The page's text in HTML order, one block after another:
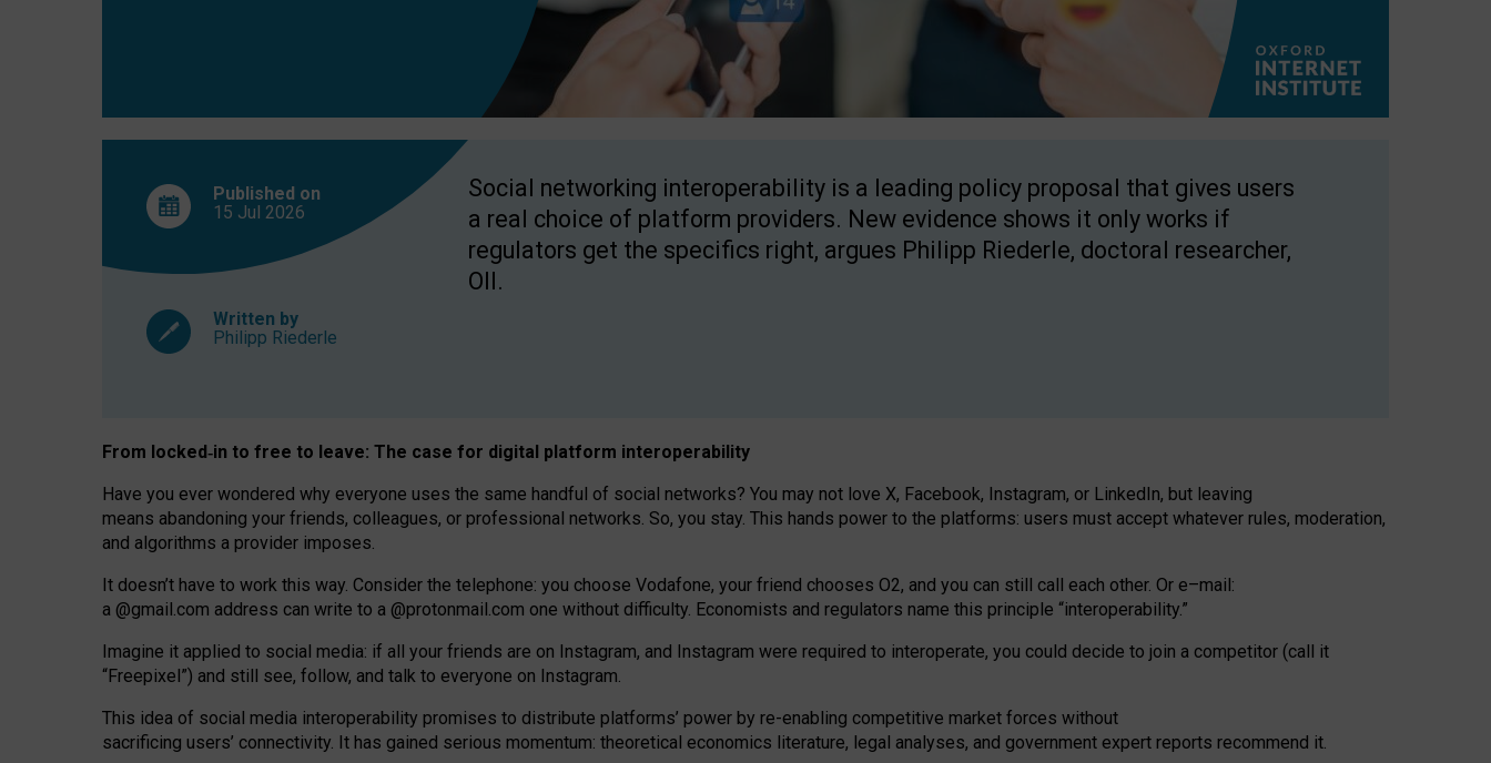
Published on
15 Jul 2026
Written by
Philipp Riederle
Social networking interoperability is a leading policy proposal that gives users
a real choice of platform providers. New evidence shows it only works if
regulators get the specifics right, argues Philipp Riederle, doctoral researcher,
OII.
From locked‑in to free to leave: The case for digital platform interoperability
Have you ever wondered why everyone uses the same handful of social networks? You may not love X, Facebook, Instagram, or LinkedIn, but leaving
means abandoning your friends, colleagues, or professional networks. So, you stay. This hands power to the platforms: users must accept whatever rules, moderation,
and algorithms a provider imposes.
It doesn’t have to work this way. Consider the telephone: you choose Vodafone, your friend chooses O2, and you can still call each other. Or e–mail:
a @gmail.com address can write to a @protonmail.com one without difficulty. Economists and regulators name this principle “interoperability.”
Imagine it applied to social media: if all your friends are on Instagram, and Instagram were required to interoperate, you could decide to join a competitor (call it
“Freepixel”) and still see, follow, and talk to everyone on Instagram.
This idea of social media interoperability promises to distribute platforms’ power by re-enabling competitive market forces without
sacrificing users’ connectivity. It has gained serious momentum: theoretical economics literature, legal analyses, and government expert reports recommend it.